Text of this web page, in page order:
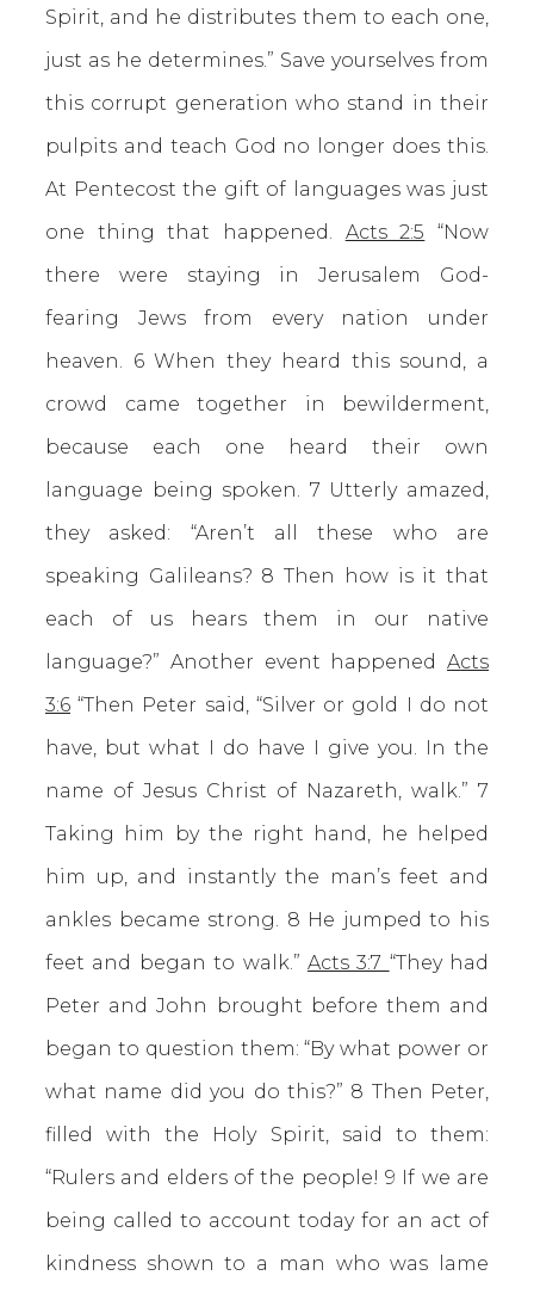
Spirit, and he distributes them to each one,
just as he determines.” Save yourselves from
this corrupt generation who stand in their
pulpits and teach God no longer does this.
At Pentecost the gift of languages was just
one thing that happened. Acts 2:5 “Now
there were staying in Jerusalem God-
fearing Jews from every nation under
heaven. 6 When they heard this sound, a
crowd came together in bewilderment,
because each one heard their own
language being spoken. 7 Utterly amazed,
they asked: “Aren’t all these who are
speaking Galileans? 8 Then how is it that
each of us hears them in our native
language?” Another event happened Acts
3:6 “Then Peter said, “Silver or gold I do not
have, but what I do have I give you. In the
name of Jesus Christ of Nazareth, walk.” 7
Taking him by the right hand, he helped
him up, and instantly the man’s feet and
ankles became strong. 8 He jumped to his
feet and began to walk.” Acts 3:7 “They had
Peter and John brought before them and
began to question them: “By what power or
what name did you do this?” 8 Then Peter,
filled with the Holy Spirit, said to them:
“Rulers and elders of the people! 9 If we are
being called to account today for an act of
kindness shown to a man who was lame